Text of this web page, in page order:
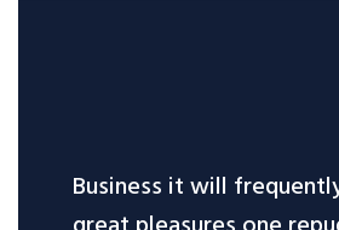
Business it will